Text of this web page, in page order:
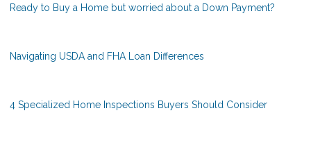
Ready to Buy a Home but worried about a Down Payment?
Navigating USDA and FHA Loan Differences
4 Specialized Home Inspections Buyers Should Consider